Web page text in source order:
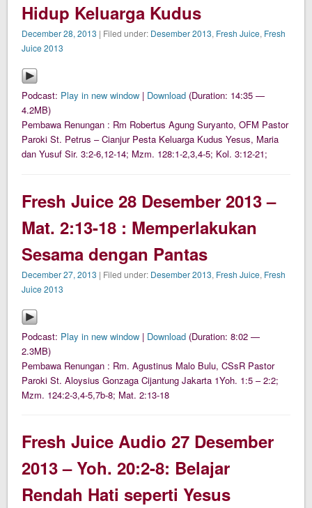
Hidup Keluarga Kudus
December 28, 2013 | Filed under: Desember 2013, Fresh Juice, Fresh
Juice 2013
Podcast: Play in new window | Download (Duration: 14:35 —
4.2MB)
Pembawa Renungan : Rm Robertus Agung Suryanto, OFM Pastor
Paroki St. Petrus – Cianjur Pesta Keluarga Kudus Yesus, Maria
dan Yusuf Sir. 3:2-6,12-14; Mzm. 128:1-2,3,4-5; Kol. 3:12-21;
Fresh Juice 28 Desember 2013 –
Mat. 2:13-18 : Memperlakukan
Sesama dengan Pantas
December 27, 2013 | Filed under: Desember 2013, Fresh Juice, Fresh
Juice 2013
Podcast: Play in new window | Download (Duration: 8:02 —
2.3MB)
Pembawa Renungan : Rm. Agustinus Malo Bulu, CSsR Pastor
Paroki St. Aloysius Gonzaga Cijantung Jakarta 1Yoh. 1:5 – 2:2;
Mzm. 124:2-3,4-5,7b-8; Mat. 2:13-18
Fresh Juice Audio 27 Desember
2013 – Yoh. 20:2-8: Belajar
Rendah Hati seperti Yesus